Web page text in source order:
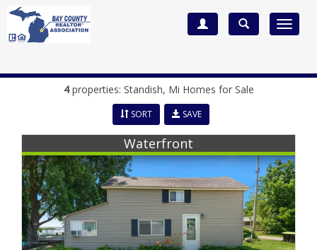
Toggle
4properties: Standish, Mi Homes for Sale
SORT SAVE
Waterfront